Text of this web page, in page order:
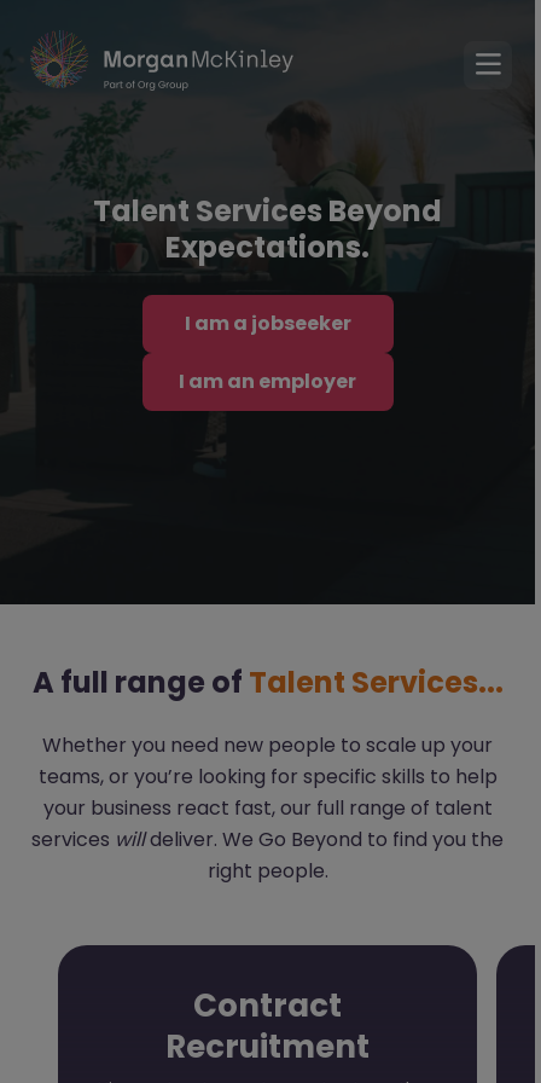
Talent Services Beyond
Expectations.
I am a jobseeker
I am an employer
A full range of Talent Services...
Whether you need new people to scale up your
teams, or you’re looking for specific skills to help
your business react fast, our full range of talent
services willdeliver. We Go Beyond to find you the
right people.
Contract
Recruitment